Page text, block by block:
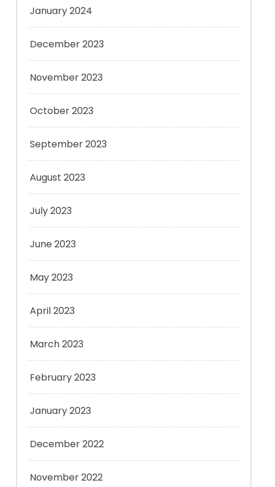
January 2024
December 2023
November 2023
October 2023
September 2023
August 2023
July 2023
June 2023
May 2023
April 2023
March 2023
February 2023
January 2023
December 2022
November 2022